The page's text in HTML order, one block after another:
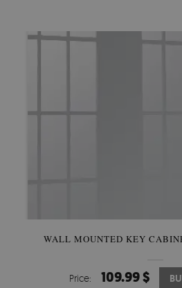
WALL MOUNTED KEY
Price: 109.99 $